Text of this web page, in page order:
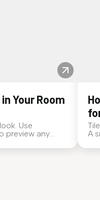
Your Room
Use
preview any
A